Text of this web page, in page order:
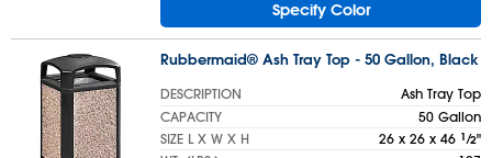
Specify Color
Rubbermaid® Ash Tray Top - 50 Gallon, Black
DESCRIPTION
Ash Tray Top
CAPACITY
50 Gallon
SIZE L X W X H
26 x 26 x 46 1 ⁄2"